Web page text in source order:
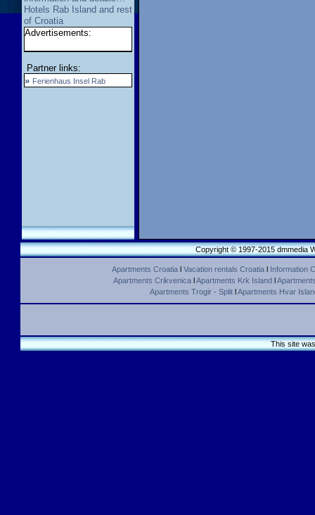
Hotels Rab Island and rest
of Croatia
Advertisements:
Partner links:
» Ferienhaus Insel Rab
Copyright © 1997-2015 dmmedia
Apartments Croatial Vacation rentals Croatial Information
Apartments CrikvenicalApartments Krk Islandl
Apartments Trogir - SplitlApartments Hvar
This site